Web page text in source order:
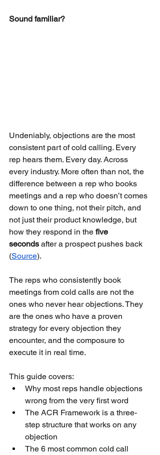
Sound familiar?
Undeniably, objections are the most
consistent part of cold calling. Every
rep hears them. Every day. Across
every industry. More often than not, the
difference between a rep who books
meetings and a rep who doesn’t comes
down to one thing, not their pitch, and
not just their product knowledge, but
how they respond in the five
seconds after a prospect pushes back
(Source).
The reps who consistently book
meetings from cold calls are not the
ones who never hear objections. They
are the ones who have a proven
strategy for every objection they
encounter, and the composure to
execute it in real time.
This guide covers:
Why most reps handle objections
wrong from the very first word
The ACR Framework is a three-
step structure that works on any
objection
The 6 most common cold call